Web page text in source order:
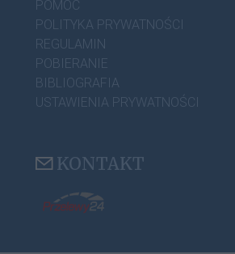
POMOC
POLITYKA PRYWATNOŚCI
REGULAMIN
POBIERANIE
BIBLIOGRAFIA
USTAWIENIA PRYWATNOŚCI
KONTAKT